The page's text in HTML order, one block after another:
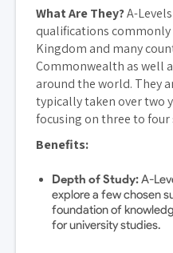
What Are They?A-
qualifications commonly
Kingdom and many
Commonwealth as well
around the world. They
typically taken over two
focusing on three to four
Benefits:
Depth of Study:A-
explore a few chosen
foundation of
for university studies.